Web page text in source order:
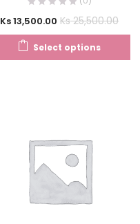
Ks13,500.00 Ks25,500.00
Select options